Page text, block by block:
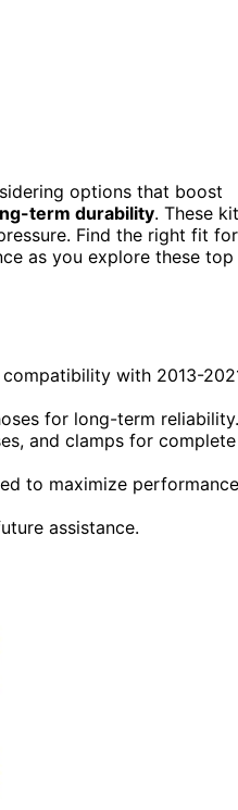
options that boost
term durability. These
Find the right fit for
as you explore these top
with 2013-
for long-term reliability.
and clamps for complete
to maximize performance
assistance.